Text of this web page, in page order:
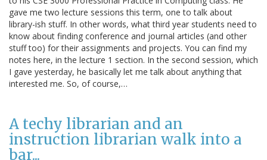
gave me two lecture sessions this term, one to talk about
library-ish stuff. In other words, what third year students need to
know about finding conference and journal articles (and other
stuff too) for their assignments and projects. You can find my
notes here, in the lecture 1 section. In the second session, which
I gave yesterday, he basically let me talk about anything that
interested me. So, of course,…
A techy librarian and an
instruction librarian walk into a
bar...